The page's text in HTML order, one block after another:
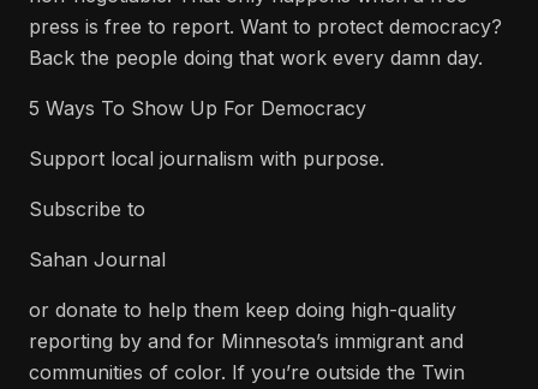
press is free to report. Want to protect democracy?
Back the people doing that work every damn day.
5 Ways To Show Up For Democracy
Support local journalism with purpose.
Subscribe to
Sahan Journal
or donate to help them keep doing high-quality
reporting by and for Minnesota’s immigrant and
communities of color. If you’re outside the Twin